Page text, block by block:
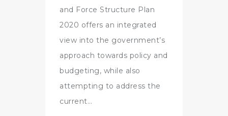
and Force Structure Plan
2020 offers an integrated
view into the government’s
approach towards policy and
budgeting, while also
attempting to address the
current…